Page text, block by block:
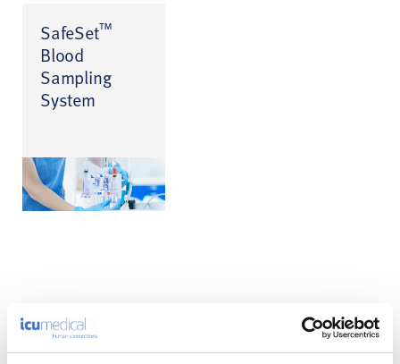
SafeSet™
Blood
Sampling
System
Product Enquiry
Please enter your details into the following form.